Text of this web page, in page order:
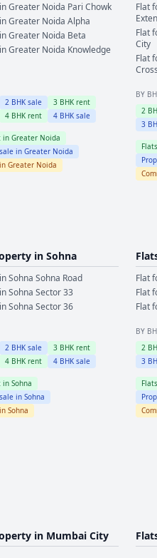
Greater Noida Pari Chowk
Greater Noida Alpha
Greater Noida Beta
Greater Noida Knowledge
2BHK sale 3BHK rent
4BHK rent 4BHK sale
in Greater Noida
in Greater Noida
Greater Noida
Flat
Flat
City
Flat
BY
2
3
in Sohna
Sohna Sohna Road
Sohna Sector 33
Sohna Sector 36
2BHK sale 3BHK rent
4BHK rent 4BHK sale
in Sohna
in Sohna
Sohna
Flat
Flat
Flat
BY
2
3
in Mumbai City